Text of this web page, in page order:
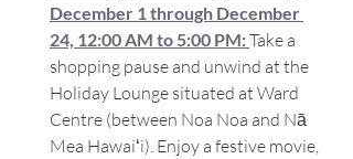
December 1 through December
24, 12:00 AM to 5:00 PM:Take a
shopping pause and unwind at the
Holiday Lounge situated at Ward
Centre (between Noa Noa and Nā
Mea Hawaiʻi). Enjoy a festive movie,